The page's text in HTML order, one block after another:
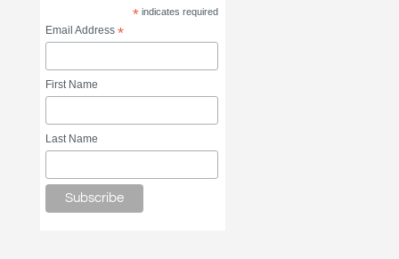
*indicates required
Email Address*
First Name
Last Name